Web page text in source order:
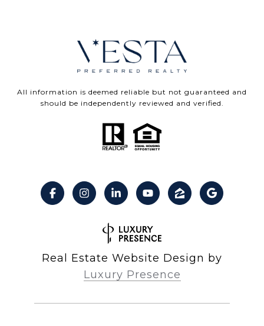
All information is deemed reliable but not guaranteed and
should be independently reviewed and verified.
Real Estate Website Design by
Luxury Presence